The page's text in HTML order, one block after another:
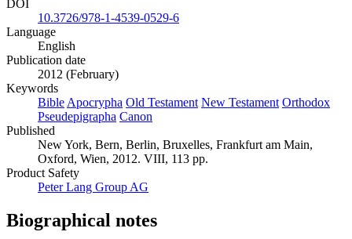
DOI
10.3726/978-1-4539-0529-6
Language
English
Publication date
2012 (February)
Keywords
Bible Apocrypha Old Testament New Testament Orthodox
Pseudepigrapha Canon
Published
New York, Bern, Berlin, Bruxelles, Frankfurt am Main,
Oxford, Wien, 2012. VIII, 113 pp.
Product Safety
Peter Lang Group AG
Biographical notes